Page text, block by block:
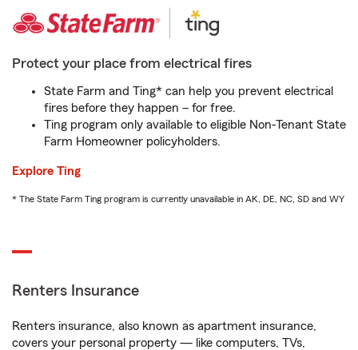
Protect your place from electrical fires
State Farm and Ting* can help you prevent electrical
fires before they happen – for free.
Ting program only available to eligible Non-Tenant State
Farm Homeowner policyholders.
Explore Ting
* The State Farm Ting program is currently unavailable in AK, DE, NC, SD and WY
Renters Insurance
Renters insurance, also known as apartment insurance,
covers your personal property — like computers, TVs,